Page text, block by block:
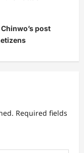
post
Required fields